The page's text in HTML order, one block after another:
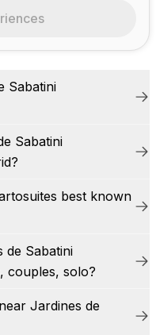
Sabatini
Sabatini
best known
de Sabatini
couples, solo?
Jardines de